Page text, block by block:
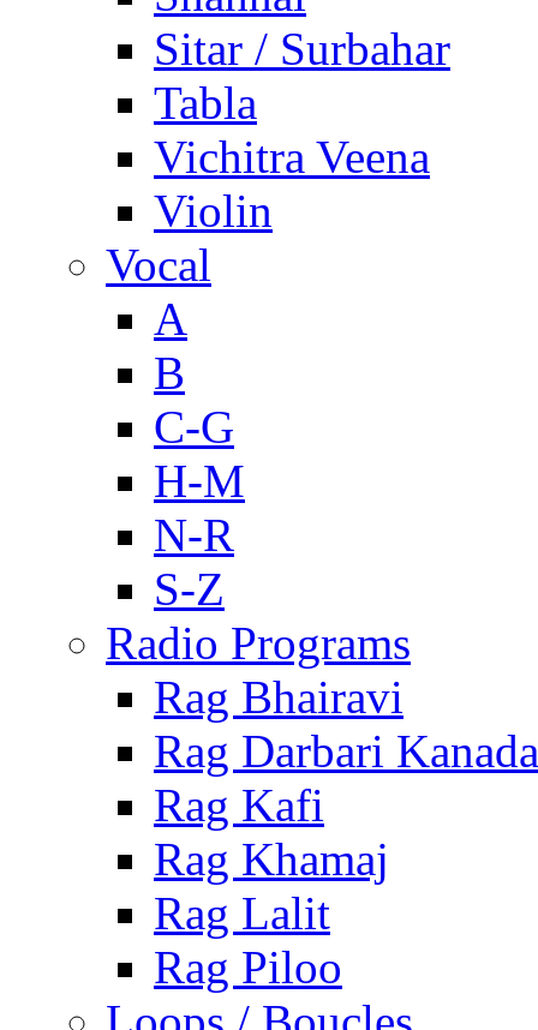
Sitar / Surbahar
Tabla
Vichitra Veena
Violin
Vocal
A
B
C-G
H-M
N-R
S-Z
Radio Programs
Rag Bhairavi
Rag Darbari Kanada
Rag Kafi
Rag Khamaj
Rag Lalit
Rag Piloo